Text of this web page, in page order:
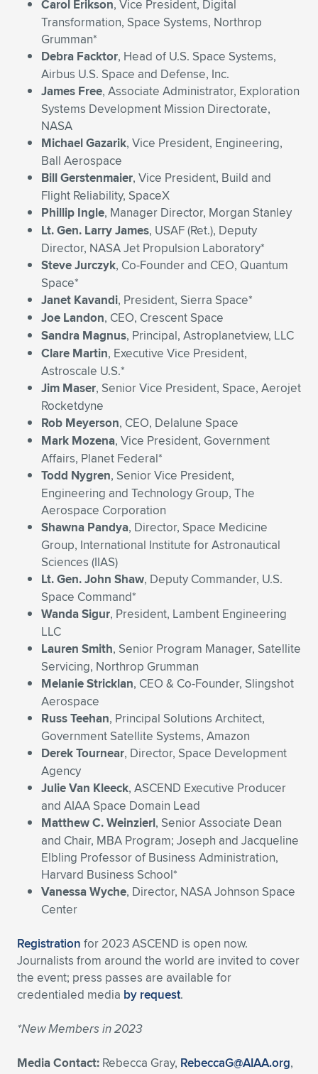
Carol Erikson, Vice President, Digital
Transformation, Space Systems, Northrop
Grumman*
Debra Facktor, Head of U.S. Space Systems,
Airbus U.S. Space and Defense, Inc.
James Free, Associate Administrator, Exploration
Systems Development Mission Directorate,
NASA
Michael Gazarik, Vice President, Engineering,
Ball Aerospace
Bill Gerstenmaier, Vice President, Build and
Flight Reliability, SpaceX
Phillip Ingle, Manager Director, Morgan Stanley
Lt. Gen. Larry James, USAF (Ret.), Deputy
Director, NASA Jet Propulsion Laboratory*
Steve Jurczyk, Co-Founder and CEO, Quantum
Space*
Janet Kavandi, President, Sierra Space*
Joe Landon, CEO, Crescent Space
Sandra Magnus, Principal, Astroplanetview, LLC
Clare Martin, Executive Vice President,
Astroscale U.S.*
Jim Maser, Senior Vice President, Space, Aerojet
Rocketdyne
Rob Meyerson, CEO, Delalune Space
Mark Mozena, Vice President, Government
Affairs, Planet Federal*
Todd Nygren, Senior Vice President,
Engineering and Technology Group, The
Aerospace Corporation
Shawna Pandya, Director, Space Medicine
Group, International Institute for Astronautical
Sciences (IIAS)
Lt. Gen. John Shaw, Deputy Commander, U.S.
Space Command*
Wanda Sigur, President, Lambent Engineering
LLC
Lauren Smith, Senior Program Manager, Satellite
Servicing, Northrop Grumman
Melanie Stricklan, CEO & Co-Founder, Slingshot
Aerospace
Russ Teehan, Principal Solutions Architect,
Government Satellite Systems, Amazon
Derek Tournear, Director, Space Development
Agency
Julie Van Kleeck, ASCEND Executive Producer
and AIAA Space Domain Lead
Matthew C. Weinzierl, Senior Associate Dean
and Chair, MBA Program; Joseph and Jacqueline
Elbling Professor of Business Administration,
Harvard Business School*
Vanessa Wyche, Director, NASA Johnson Space
Center
Registration for 2023 ASCEND is open now.
Journalists from around the world are invited to cover
the event; press passes are available for
credentialed media by request.
*New Members in 2023
Media Contact: Rebecca Gray, RebeccaG@AIAA.org,